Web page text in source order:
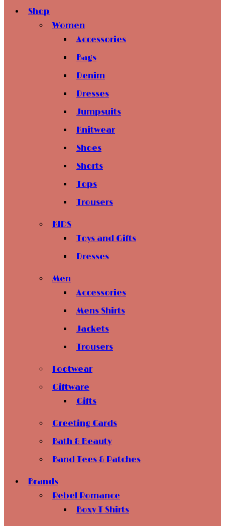
Shop
Women
Accessories
Bags
Denim
Dresses
Jumpsuits
Knitwear
Shoes
Shorts
Tops
Trousers
KIDS
Toys and Gifts
Dresses
Men
Accessories
Mens Shirts
Jackets
Trousers
Footwear
Giftware
Gifts
Greeting Cards
Bath & Beauty
Band Tees & Patches
Brands
Rebel Romance
Boxy T Shirts